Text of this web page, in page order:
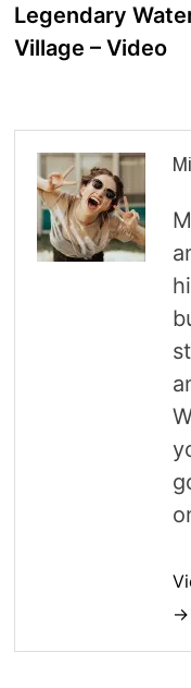
Legendary
Village – Video
→